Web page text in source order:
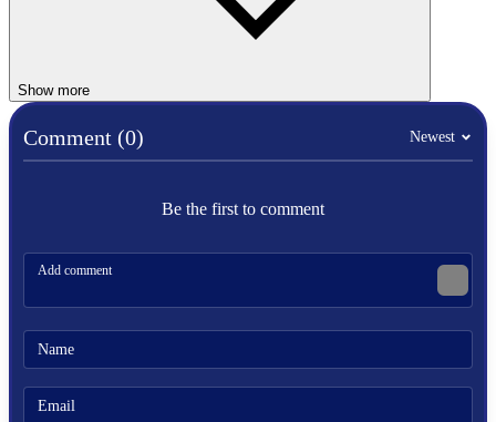
SURFING
snow
board
jump
Show more
Comment (0) Newest
Be the first to comment